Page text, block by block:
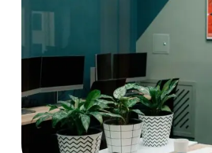
Project
Case Study, by